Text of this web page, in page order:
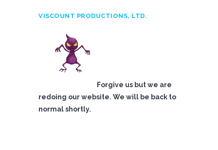
VISCOUNT PRODUCTIONS, LTD.
Forgive us but we are
redoing our website. We will be back to
normal shortly.